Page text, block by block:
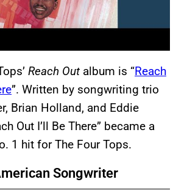
Reach Out album is “Reach
”. Written by songwriting trio
Brian Holland, and Eddie
Out I’ll Be There” became a
1 hit for The Four Tops.
Songwriter